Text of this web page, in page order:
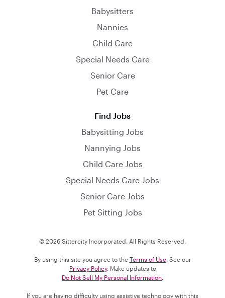
Babysitters
Nannies
Child Care
Special Needs Care
Senior Care
Pet Care
Find Jobs
Babysitting Jobs
Nannying Jobs
Child Care Jobs
Special Needs Care Jobs
Senior Care Jobs
Pet Sitting Jobs
© 2026 Sittercity Incorporated. All Rights Reserved.
By using this site you agree to the Terms of Use. See our
Privacy Policy. Make updates to
Do Not Sell My Personal Information
If you are having difficulty using assistive technology with this